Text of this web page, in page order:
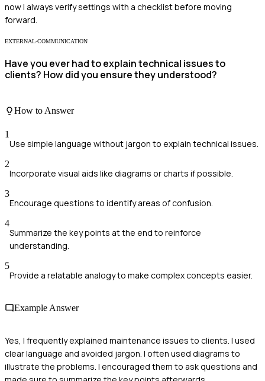
now I always verify settings with a checklist before moving
forward.
EXTERNAL-COMMUNICATION
Have you ever had to explain technical issues to
clients? How did you ensure they understood?
How to Answer
1
Use simple language without jargon to explain technical issues.
2
Incorporate visual aids like diagrams or charts if possible.
3
Encourage questions to identify areas of confusion.
4
Summarize the key points at the end to reinforce
understanding.
5
Provide a relatable analogy to make complex concepts easier.
Example Answer
Yes, I frequently explained maintenance issues to clients. I used
clear language and avoided jargon. I often used diagrams to
illustrate the problems. I encouraged them to ask questions and